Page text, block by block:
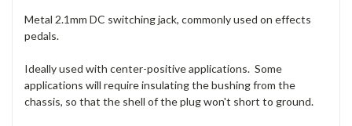
Metal 2.1mm DC switching jack, commonly used on effects
pedals.
Ideally used with center-positive applications. Some
applications will require insulating the bushing from the
chassis, so that the shell of the plug won't short to ground.